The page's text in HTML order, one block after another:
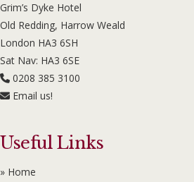
Grim’s Dyke Hotel
Old Redding, Harrow Weald
London HA3 6SH
Sat Nav: HA3 6SE
0208 385 3100
Email us!
Useful Links
» Home